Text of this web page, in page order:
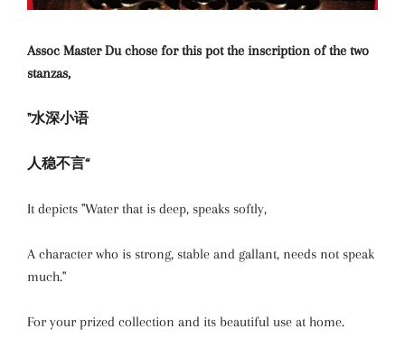
Assoc Master Du chose for this pot the inscription of the two
stanzas,
"水深小语
人稳不言“
It depicts "Water that is deep, speaks softly,
A character who is strong, stable and gallant, needs not speak
much."
For your prized collection and its beautiful use at home.